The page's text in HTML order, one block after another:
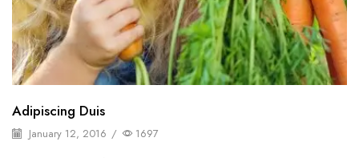
Adipiscing Duis
January 12, 2016 / 1697